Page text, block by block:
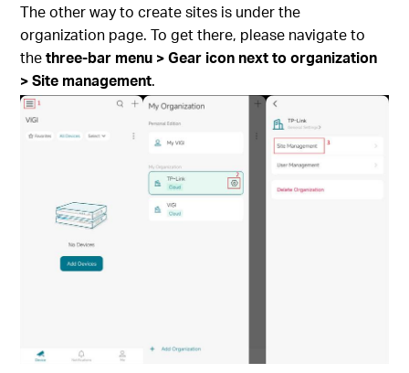
The other way to create sites is under the
organization page. To get there, please navigate to
thethree-bar menu > Gear icon next to organization
> Site management.